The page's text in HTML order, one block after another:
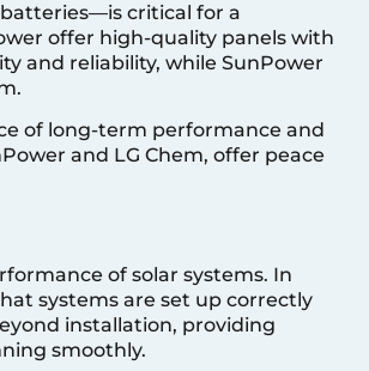
critical for a
offer high-quality panels with
and reliability, while SunPower
of long-term performance and
and LG Chem, offer peace
of solar systems. In
systems are set up correctly
installation, providing
smoothly.